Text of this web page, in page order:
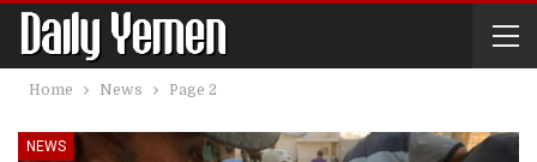
Home News Page 2
NEWS